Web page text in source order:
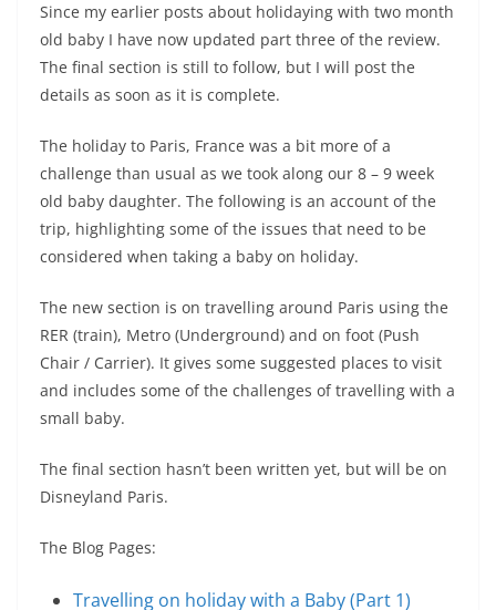
Since my earlier posts about holidaying with two month
old baby I have now updated part three of the review.
The final section is still to follow, but I will post the
details as soon as it is complete.
The holiday to Paris, France was a bit more of a
challenge than usual as we took along our 8 – 9 week
old baby daughter. The following is an account of the
trip, highlighting some of the issues that need to be
considered when taking a baby on holiday.
The new section is on travelling around Paris using the
RER (train), Metro (Underground) and on foot (Push
Chair / Carrier). It gives some suggested places to visit
and includes some of the challenges of travelling with a
small baby.
The final section hasn’t been written yet, but will be on
Disneyland Paris.
The Blog Pages:
Travelling on holiday with a Baby (Part 1)